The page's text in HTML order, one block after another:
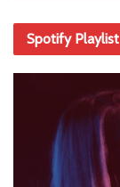
Spotify Playlist